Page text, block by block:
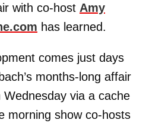
with co-host Amy
has learned.
comes just days
months-long affair
Wednesday via a cache
morning show co-hosts